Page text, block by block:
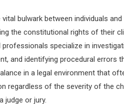
bulwark between individuals
the constitutional rights of their
specialize in
and identifying procedural errors
in a legal environment that
regardless of the severity of the
judge or jury.